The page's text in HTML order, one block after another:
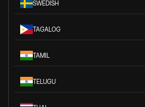
SWEDISH
TAGALOG
TAMIL
TELUGU